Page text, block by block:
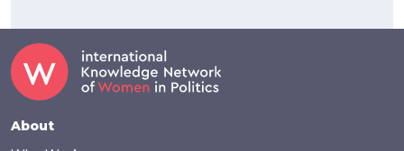
Footer
About